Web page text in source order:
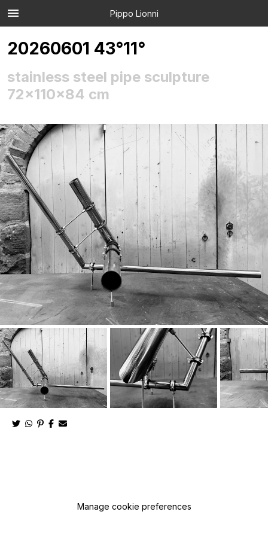
Pippo Lionni
20260601 43°11°
stainless steel pipe sculpture
72x110x84 cm
Manage cookie preferences